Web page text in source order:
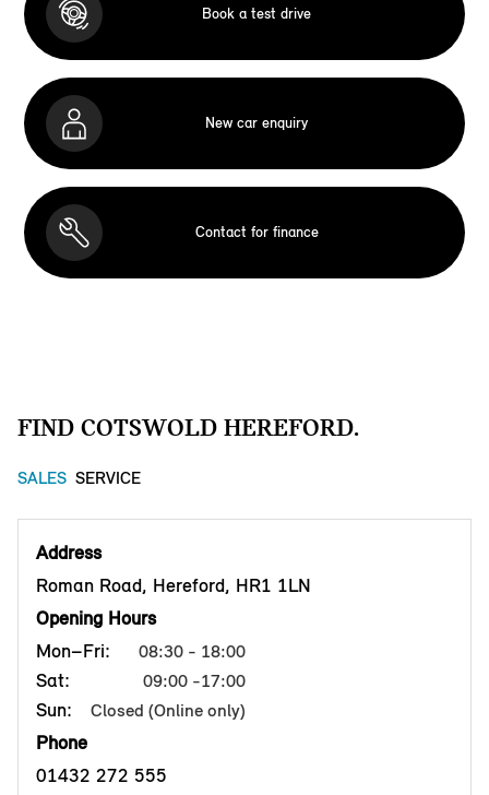
Book a test drive
New car enquiry
Contact for finance
FIND COTSWOLD HEREFORD.
SALES SERVICE
Address
Roman Road, Hereford, HR1 1LN
Opening Hours
Mon–Fri:
08:30 - 18:00
Sat: 09:00 -17:00
Sun: Closed (Online only)
Phone
01432 272 555